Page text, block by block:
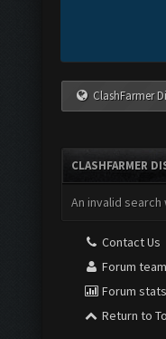
ClashFarmer
CLASHFARMER
An invalid
Contact Us
Forum team
Forum stats
Return to